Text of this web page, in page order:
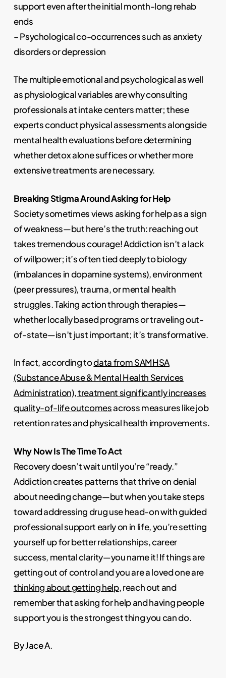
support even after the initial month-long rehab
ends
– Psychological co-occurrences such as anxiety
disorders or depression
The multiple emotional and psychological as well
as physiological variables are why consulting
professionals at intake centers matter; these
experts conduct physical assessments alongside
mental health evaluations before determining
whether detox alone suffices or whether more
extensive treatments are necessary.
Breaking Stigma Around Asking for Help
Society sometimes views asking for help as a sign
of weakness—but here’s the truth: reaching out
takes tremendous courage! Addiction isn’t a lack
of willpower; it’s often tied deeply to biology
(imbalances in dopamine systems), environment
(peer pressures), trauma, or mental health
struggles. Taking action through therapies—
whether locally based programs or traveling out-
of-state—isn’t just important; it’s transformative.
In fact, according todata from SAMHSA
(Substance Abuse & Mental Health Services
Administration), treatment significantly increases
quality-of-life outcomesacross measures like job
retention rates and physical health improvements.
Why Now Is The Time To Act
Recovery doesn’t wait until you’re “ready.”
Addiction creates patterns that thrive on denial
about needing change—but when you take steps
toward addressing drug use head-on with guided
professional support early on in life, you’re setting
yourself up for better relationships, career
success, mental clarity—you name it! If things are
getting out of control and you are a loved one are
thinking about getting help, reach out and
remember that asking for help and having people
support you is the strongest thing you can do.
By Jace A.